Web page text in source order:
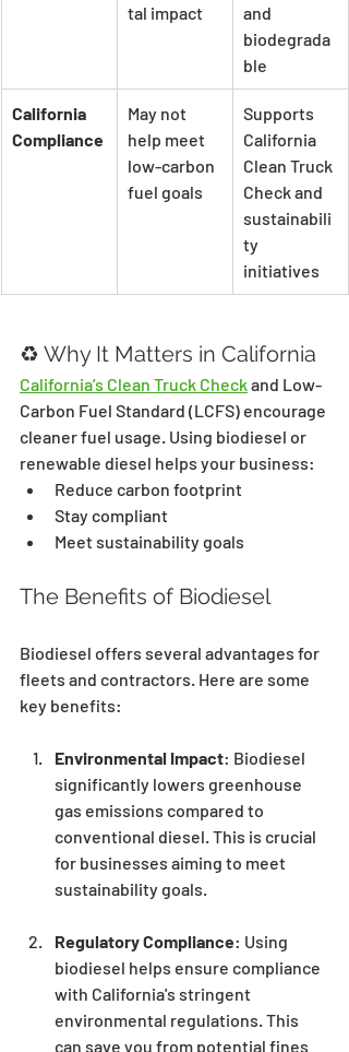
tal impact
and
biodegrada
ble
California
Compliance
May not
help meet
low-carbon
fuel goals
Supports
California
Clean Truck
Check and
sustainabili
ty
initiatives
♻️ Why It Matters in California
California’s Clean Truck Check and Low-
Carbon Fuel Standard (LCFS) encourage
cleaner fuel usage. Using biodiesel or
renewable diesel helps your business:
Reduce carbon footprint
Stay compliant
Meet sustainability goals
The Benefits of Biodiesel
Biodiesel offers several advantages for
fleets and contractors. Here are some
key benefits:
Environmental Impact: Biodiesel
significantly lowers greenhouse
gas emissions compared to
conventional diesel. This is crucial
for businesses aiming to meet
sustainability goals.
Regulatory Compliance: Using
biodiesel helps ensure compliance
with California's stringent
environmental regulations. This
can save you from potential fines